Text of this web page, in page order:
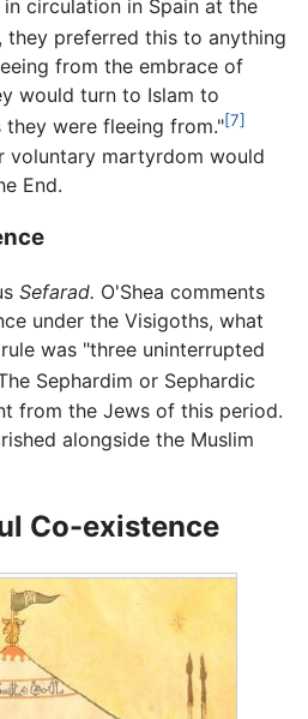
circulation in Spain at the
they preferred this to anything
from the embrace of
would turn to Islam to
were fleeing from."[7]
voluntary martyrdom would
End.
Sefarad. O'Shea comments
under the Visigoths, what
was "three uninterrupted
Sephardim or Sephardic
from the Jews of this period.
alongside the Muslim
Co-existence